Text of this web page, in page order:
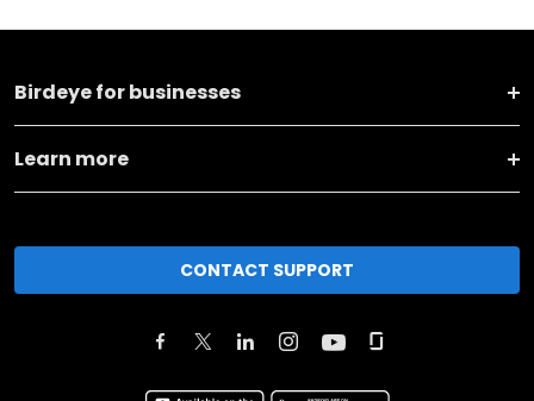
Birdeye for businesses
Learn more
CONTACT SUPPORT